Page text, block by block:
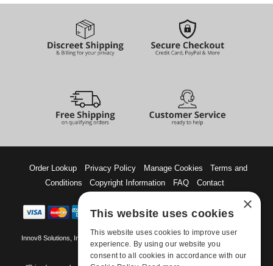
Order Lookup Privacy Policy Manage Cookies
Terms and
Conditions
Copyright Information FAQ Contact
Innov8 Solutions, Inc., 187 E. Warm Springs Road, Suite B343, Las Vegas, NV
89119
×
This website uses cookies
This website uses cookies to improve user
experience. By using our website you
consent to all cookies in accordance with our